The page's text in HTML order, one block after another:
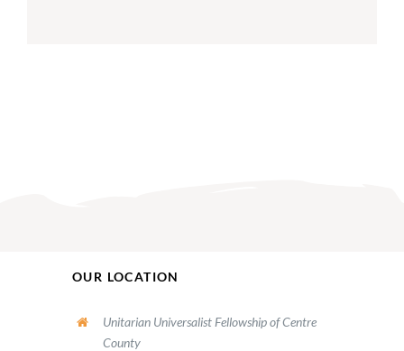
OUR LOCATION
Unitarian Universalist Fellowship of Centre
County